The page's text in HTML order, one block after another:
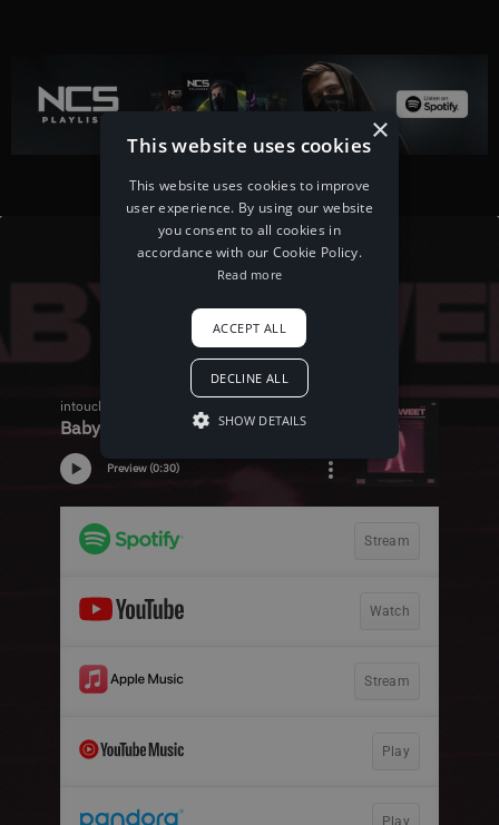
×
This website uses cookies
This website uses cookies to improve
user experience. By using our website
you consent to all cookies in
accordance with our Cookie Policy.
Read more
ACCEPT ALL
DECLINE ALL
SHOW DETAILS